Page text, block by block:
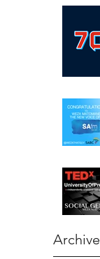
Archive